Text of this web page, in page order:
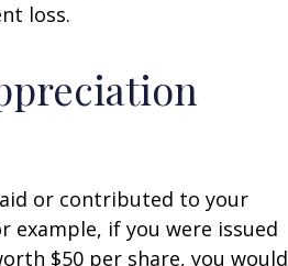
loss.
or contributed to your
example, if you were issued
$50 per share, you would